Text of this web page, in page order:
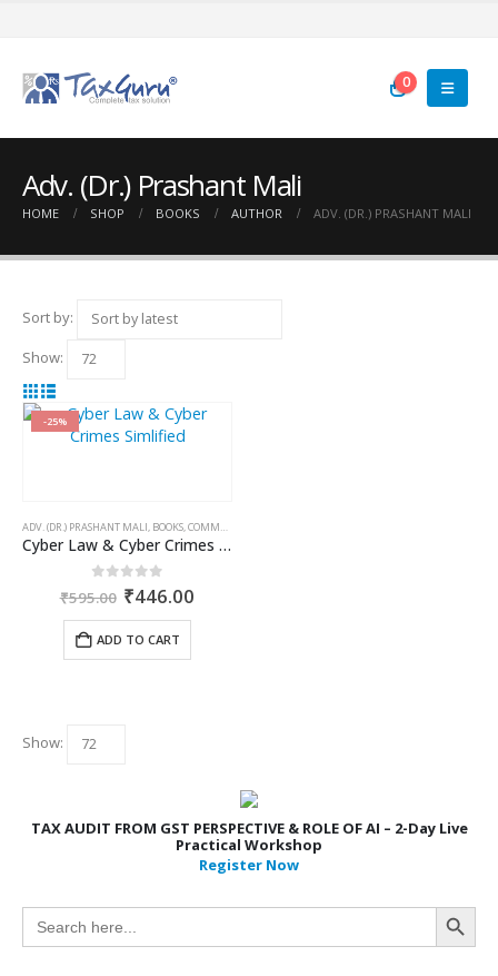
0
Adv. (Dr.) Prashant Mali
HOME SHOP BOOKS AUTHOR ADV. (DR.) PRASHANT MALI
Sort by:
Show:
-25%
ADV. (DR.) PRASHANT MALI, BOOKS,COMMERCIAL
Cyber Law & Cyber Crimes Simlified
out of 5
₹595.00 Original
was:
₹595.00.
₹446.00
ADD TO CART
Show:
TAX AUDIT FROM GST PERSPECTIVE & ROLE OF AI – 2-Day Live
Practical Workshop
Register Now
Search
for:
Search Button